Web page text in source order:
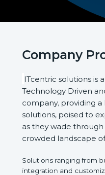
Company
ITcentric solutions is
Technology Driven
company, providing a
solutions, poised to
as they wade
crowded landscape
Solutions ranging from
integration and